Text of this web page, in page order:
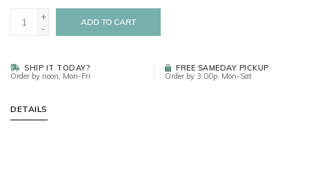
+
-
ADD TO CART
SHIP IT TODAY?
Order by noon, Mon-Fri
FREE SAMEDAY PICKUP
Order by 3:00p, Mon-Sat
DETAILS